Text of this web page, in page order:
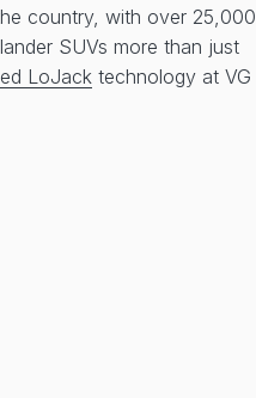
country, with over 25,000
SUVs more than just
LoJack technology at VG